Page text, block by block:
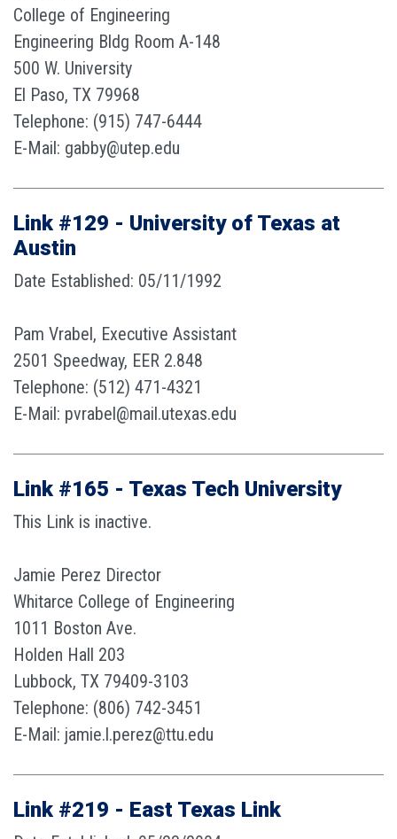
College of Engineering
Engineering Bldg Room A-148
500 W. University
El Paso, TX 79968
Telephone: (915) 747-6444
E-Mail: gabby@utep.edu
Link #129 - University of Texas at
Austin
Date Established: 05/11/1992
Pam Vrabel, Executive Assistant
2501 Speedway, EER 2.848
Telephone: (512) 471-4321
E-Mail: pvrabel@mail.utexas.edu
Link #165 - Texas Tech University
This Link is inactive.
Jamie Perez Director
Whitarce College of Engineering
1011 Boston Ave.
Holden Hall 203
Lubbock, TX 79409-3103
Telephone: (806) 742-3451
E-Mail: jamie.l.perez@ttu.edu
Link #219 - East Texas Link